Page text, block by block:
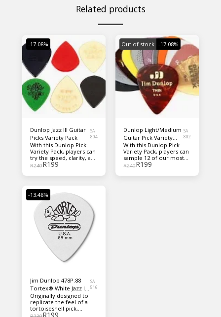
Related products
-17.08%
Dunlop Jazz III Guitar
Picks Variety Pack
SA
804
With this Dunlop Pick
Variety Pack, players can
try the speed, clarity, and
control of the Jazz III
popular forms.
R240R199
Out of stock -17.08%
Dunlop Light/Medium
Guitar Pick Variety
Pack
SA
802
With this Dunlop Pick
Variety Pack, players can
sample 12 of our most
popular Nylon Standard,
Gator Grip®, Tortex®,
R240R199
-13.48%
Jim Dunlop 478P.88
Tortex® White Jazz III
.88mm 12-Pack
SA
516
Originally designed to
replicate the feel of a
tortoiseshell pick,
Dunlop’s Tortex line has
R199